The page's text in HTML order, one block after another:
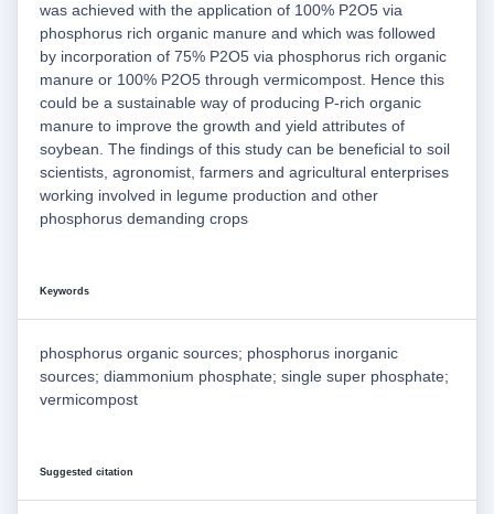
was achieved with the application of 100% P2O5 via
phosphorus rich organic manure and which was followed
by incorporation of 75% P2O5 via phosphorus rich organic
manure or 100% P2O5 through vermicompost. Hence this
could be a sustainable way of producing P-rich organic
manure to improve the growth and yield attributes of
soybean. The findings of this study can be beneficial to soil
scientists, agronomist, farmers and agricultural enterprises
working involved in legume production and other
phosphorus demanding crops
Keywords
phosphorus organic sources; phosphorus inorganic
sources; diammonium phosphate; single super phosphate;
vermicompost
Suggested citation